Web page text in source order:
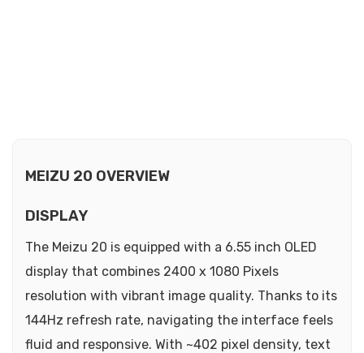
MEIZU 20 OVERVIEW
DISPLAY
The Meizu 20 is equipped with a 6.55 inch OLED
display that combines 2400 x 1080 Pixels
resolution with vibrant image quality. Thanks to its
144Hz refresh rate, navigating the interface feels
fluid and responsive. With ~402 pixel density, text